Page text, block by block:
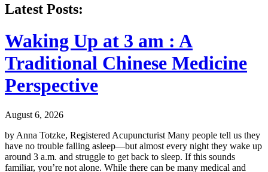
Latest Posts:
Waking Up at 3 am : A
Traditional Chinese Medicine
Perspective
August 6, 2026
by Anna Totzke, Registered Acupuncturist Many people tell us they
have no trouble falling asleep—but almost every night they wake up
around 3 a.m. and struggle to get back to sleep. If this sounds
familiar, you’re not alone. While there can be many medical and